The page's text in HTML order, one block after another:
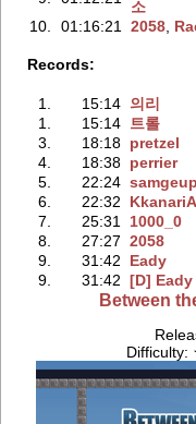
소
10.
01:16:21 2058‭,
Records:
1. 15:14 의리
1.
15:14 트롤
3.
18:18 pretzel
4.
18:38 perrier
5.
22:24
6.
22:32
7.
25:31
1000_0
8.
27:27 2058
9.
31:42
Eady
9.
31:42 [D] Eady
Between